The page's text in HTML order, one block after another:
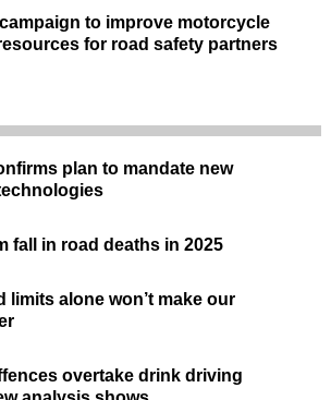
to improve motorcycle
for road safety partners
plan to mandate new
fall in road deaths in 2025
limits alone won’t make our
overtake drink driving